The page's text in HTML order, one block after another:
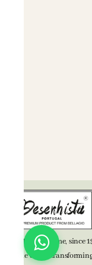
BELLAGIO Home,
home decor,